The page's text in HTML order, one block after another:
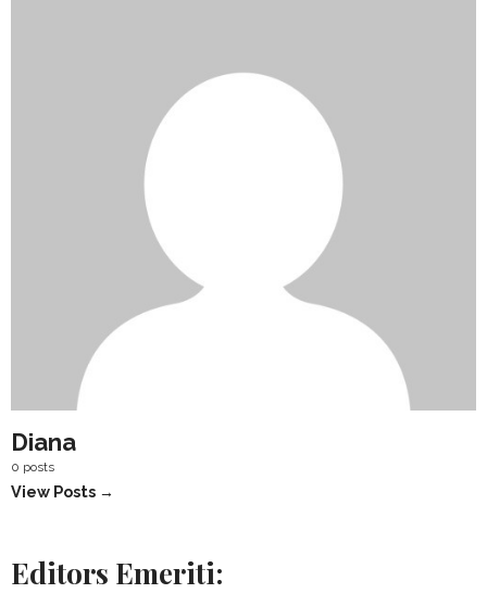
Diana
0 posts
View Posts →
Editors Emeriti: